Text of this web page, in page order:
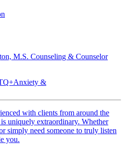
M.S. Counseling & Counselor
Anxiety &
with clients from around the
uniquely extraordinary. Whether
simply need someone to truly listen
you.